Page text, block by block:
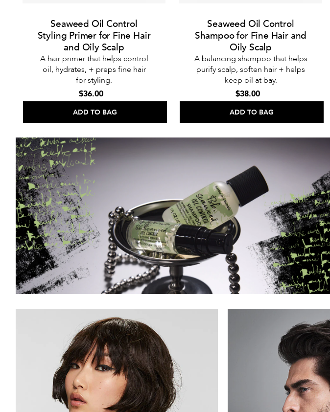
Seaweed Oil Control
Styling Primer for Fine Hair
and Oily Scalp
A hair primer that helps control
oil, hydrates, + preps fine hair
for styling.
$36.00
ADD TO BAG
Seaweed Oil Control
Shampoo for Fine Hair and
Oily Scalp
A balancing shampoo that helps
purify scalp, soften hair + helps
keep oil at bay.
$38.00
ADD TO BAG